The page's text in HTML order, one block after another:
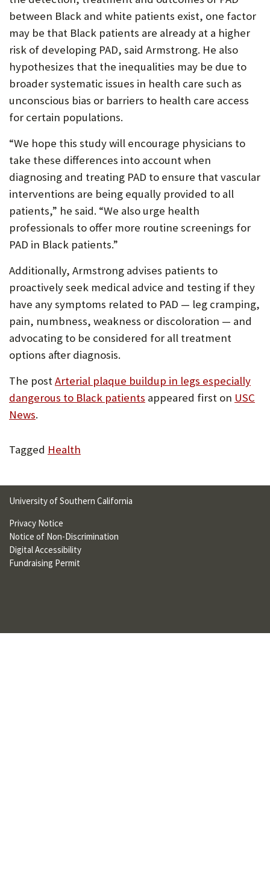
between Black and white patients exist, one factor
may be that Black patients are already at a higher
risk of developing PAD, said Armstrong. He also
hypothesizes that the inequalities may be due to
broader systematic issues in health care such as
unconscious bias or barriers to health care access
for certain populations.
“We hope this study will encourage physicians to
take these differences into account when
diagnosing and treating PAD to ensure that vascular
interventions are being equally provided to all
patients,” he said. “We also urge health
professionals to offer more routine screenings for
PAD in Black patients.”
Additionally, Armstrong advises patients to
proactively seek medical advice and testing if they
have any symptoms related to PAD — leg cramping,
pain, numbness, weakness or discoloration — and
advocating to be considered for all treatment
options after diagnosis.
The postArterial plaque buildup in legs especially
dangerous to Black patients appeared first on USC
News.
Tagged Health
University of Southern California
Privacy Notice
Notice of Non-Discrimination
Digital Accessibility
Fundraising Permit